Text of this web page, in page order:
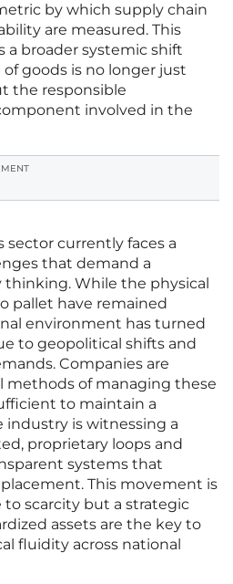
by which supply chain
are measured. This
a broader systemic shift
goods is no longer just
the responsible
involved in the
sector currently faces a
that demand a
While the physical
pallet have remained
environment has turned
to geopolitical shifts and
Companies are
of managing these
to maintain a
industry is witnessing a
proprietary loops and
systems that
This movement is
to scarcity but a strategic
assets are the key to
fluidity across national